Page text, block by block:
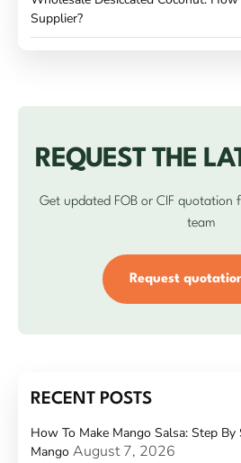
Supplier?
REQUEST THE
Get updated FOB or CIF quotation
team
Request
RECENT POSTS
How To Make Mango Salsa: Step
Mango August 7, 2026